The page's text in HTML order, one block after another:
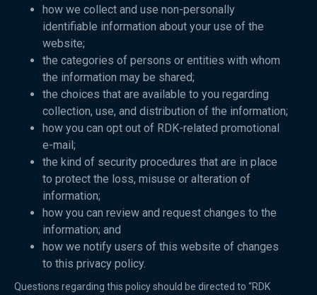
how we collect and use non-personally
identifiable information about your use of the
website;
the categories of persons or entities with whom
the information may be shared;
the choices that are available to you regarding
collection, use, and distribution of the information;
how you can opt out of RDK-related promotional
e-mail;
the kind of security procedures that are in place
to protect the loss, misuse or alteration of
information;
how you can review and request changes to the
information; and
how we notify users of this website of changes
to this privacy policy.
Questions regarding this policy should be directed to “RDK